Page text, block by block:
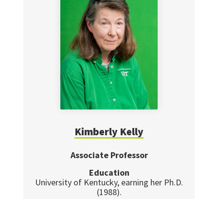
Kimberly Kelly
Associate Professor
Education
University of Kentucky, earning her Ph.D.
(1988).